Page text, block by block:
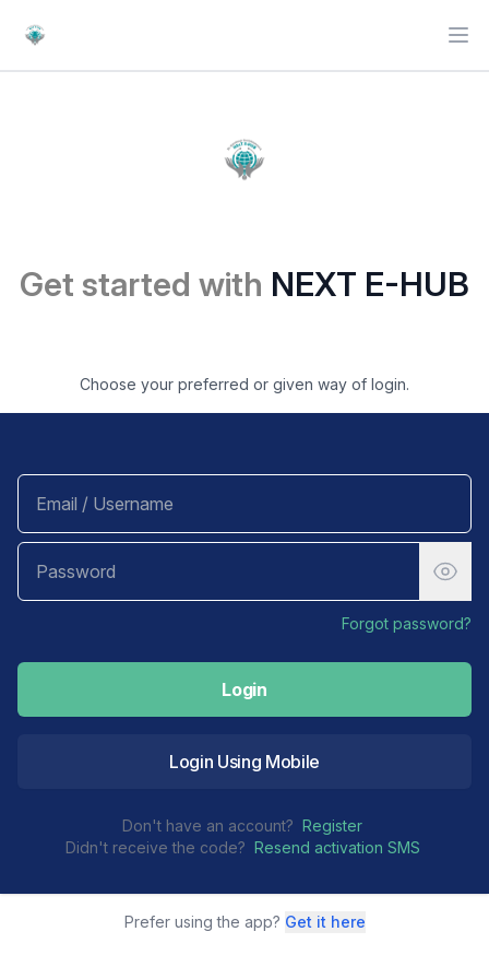
Get started with NEXT E-HUB
Choose your preferred or given way of login.
Forgot password?
Login
Login Using Mobile
Don't have an account? Register
Didn't receive the code? Resend activation SMS
Prefer using the app? Get it here